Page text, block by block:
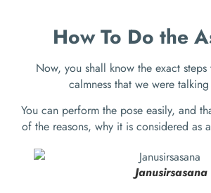
How To Do the
Now, you shall know the exact
calmness that we were
You can perform the pose easily, and
of the reasons, why it is considered as
Janusirsasana